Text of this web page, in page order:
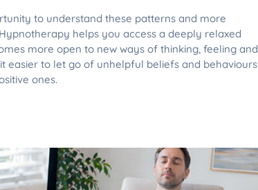
to understand these patterns and more
helps you access a deeply relaxed
more open to new ways of thinking, feeling and
easier to let go of unhelpful beliefs and behaviours
ones.